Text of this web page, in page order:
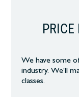
We have some
industry. We’ll
classes.